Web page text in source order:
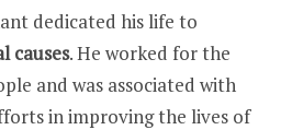
dedicated his life to
causes. He worked for the
and was associated with
in improving the lives of